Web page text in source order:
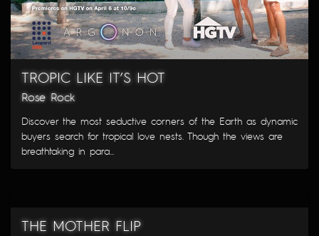
TROPIC LIKE IT’S HOT
Rose Rock
Discover the most seductive corners of the Earth as dynamic
buyers search for tropical love nests. Though the views are
breathtaking in para...
THE MOTHER FLIP